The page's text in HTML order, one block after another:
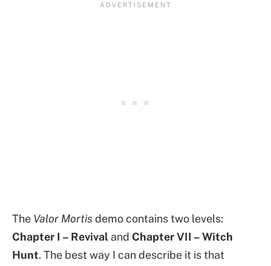
The Valor Mortis demo contains two levels:
Chapter I – Revival and Chapter VII – Witch
Hunt. The best way I can describe it is that